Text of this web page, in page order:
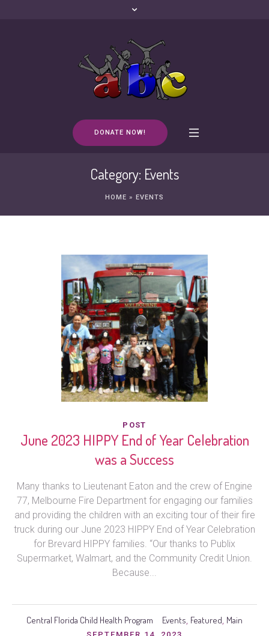
DONATE NOW!
Category: Events
HOME » EVENTS
POST
June 2023 HIPPY End of Year Celebration
was a Success
Many thanks to Lieutenant Eaton and the crew of Engine
77, Melbourne Fire Department for engaging our families
and providing the children with an exciting tour of their fire
truck during our June 2023 HIPPY End of Year Celebration
for Brevard HIPPY families. “Our thanks to Publix
Supermarket, Walmart, and the Community Credit Union.
Because...
Central Florida Child Health Program Events, Featured, Main